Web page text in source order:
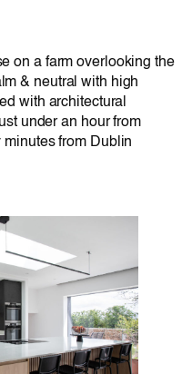
on a farm overlooking the
& neutral with high
with architectural
under an hour from
minutes from Dublin